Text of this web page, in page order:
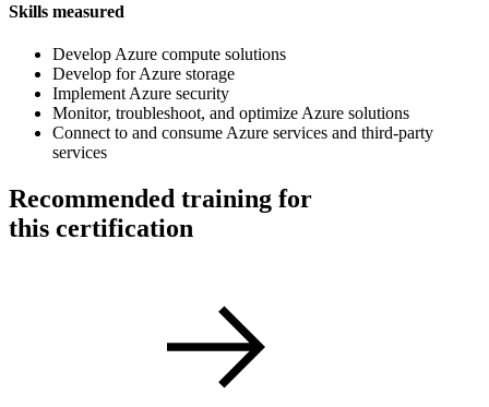
Skills measured
Develop Azure compute solutions
Develop for Azure storage
Implement Azure security
Monitor, troubleshoot, and optimize Azure solutions
Connect to and consume Azure services and third-party
services
Recommended training for
this certification